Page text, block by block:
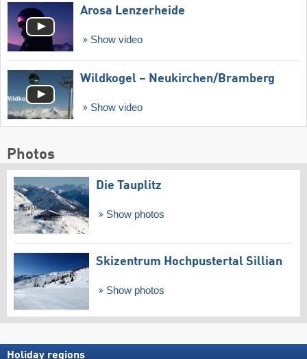
Arosa Lenzerheide
Show video
Wildkogel – Neukirchen/​Bramberg
Show video
Photos
Die Tauplitz
Show photos
Skizentrum Hochpustertal Sillian
Show photos
Holiday regions